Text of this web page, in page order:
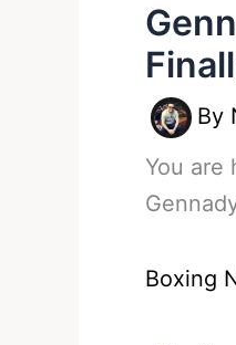
By
You are
Boxing